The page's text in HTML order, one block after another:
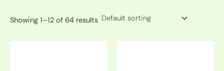
Showing 1–12 of 64 results